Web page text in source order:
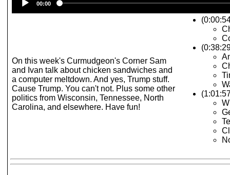
Player
00:00
On this week's Curmudgeon's Corner Sam
and Ivan talk about chicken sandwiches and
a computer meltdown. And yes, Trump stuff.
Cause Trump. You can't not. Plus some other
politics from Wisconsin, Tennessee, North
Carolina, and elsewhere. Have fun!